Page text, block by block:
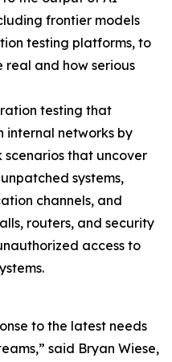
frontier models
testing platforms, to
real and how serious
testing that
internal networks by
that uncover
systems,
channels, and
routers, and security
access to
to the latest needs
said Bryan Wiese,